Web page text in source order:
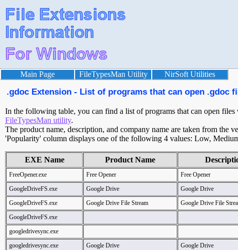
Main Page FileTypesMan Utility NirSoft Utilities
.gdoc Extension - List of programs that can open .gdoc
In the following table, you can find a list of programs that can open
FileTypesMan utility.
The product name, description, and company name are taken from
'Popularity' column displays one of the following 4 values: Low,
EXE Name Product Name
FreeOpener.exe Free Opener Free Opener
GoogleDriveFS.exe
Google Drive Google Drive
GoogleDriveFS.exe
Google Drive File Stream Google Drive File
GoogleDriveFS.exe
googledrivesync.exe
googledrivesync.exe
Google Drive Google Drive